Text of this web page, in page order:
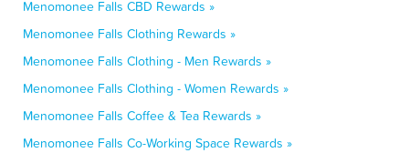
Menomonee Falls CBD Rewards »
Menomonee Falls Clothing Rewards »
Menomonee Falls Clothing - Men Rewards »
Menomonee Falls Clothing - Women Rewards »
Menomonee Falls Coffee & Tea Rewards »
Menomonee Falls Co-Working Space Rewards »